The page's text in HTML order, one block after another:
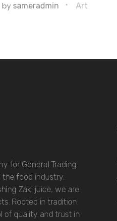
by sameradmin Art
for General Trading
food industry.
Zaki juice, we are
Rooted in tradition
of quality and trust in